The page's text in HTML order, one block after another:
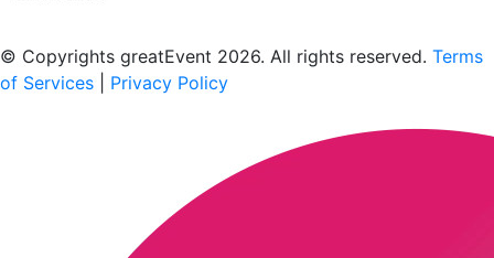
© Copyrights greatEvent 2026. All rights reserved. Terms
of Services
Privacy Policy